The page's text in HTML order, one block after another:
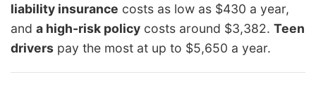
liability insurance costs as low as $430 a year,
and a high-risk policy costs around $3,382. Teen
drivers pay the most at up to $5,650 a year.